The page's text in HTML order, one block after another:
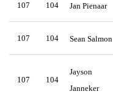
107 104 Jan Pienaar
107 104 Sean Salmon
107 104
Jayson
Janneker